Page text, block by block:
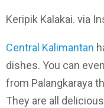
Keripik Kalakai. via
Central Kalimantan
dishes. You can
from Palangkaraya
They are all